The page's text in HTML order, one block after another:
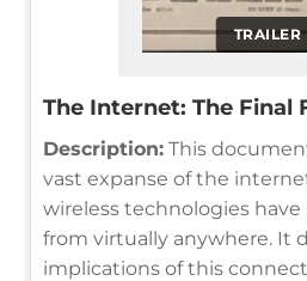
TRAILER
The Internet: The Final
Description: This
vast expanse of the
wireless technologies
from virtually anywhere. It
implications of this